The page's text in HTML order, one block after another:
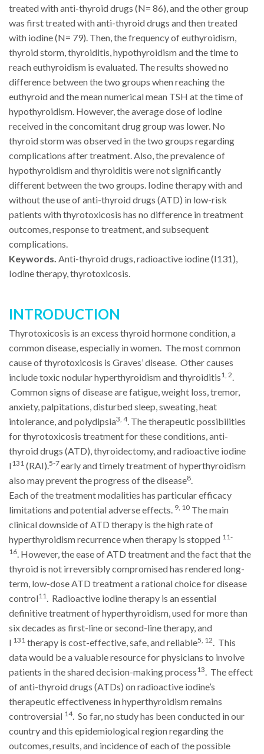
treated with anti-thyroid drugs (N= 86), and the other group
was first treated with anti-thyroid drugs and then treated
with iodine (N= 79). Then, the frequency of euthyroidism,
thyroid storm, thyroiditis, hypothyroidism and the time to
reach euthyroidism is evaluated. The results showed no
difference between the two groups when reaching the
euthyroid and the mean numerical mean TSH at the time of
hypothyroidism. However, the average dose of iodine
received in the concomitant drug group was lower. No
thyroid storm was observed in the two groups regarding
complications after treatment.Also, the prevalence of
hypothyroidism and thyroiditis were not significantly
different between the two groups. Iodine therapy with and
without the use of anti-thyroid drugs (ATD) in low-risk
patients with thyrotoxicosis has no difference in treatment
outcomes, response to treatment, and subsequent
complications.
Keywords. Anti-thyroid drugs, radioactive iodine (I131),
Iodine therapy, thyrotoxicosis.
INTRODUCTION
Thyrotoxicosis is an excess thyroid hormone condition, a
common disease, especially in women. The most common
cause of thyrotoxicosis is Graves’ disease. Other causes
include toxic nodular hyperthyroidism and thyroiditis1, 2.
Common signs of disease are fatigue, weight loss, tremor,
anxiety, palpitations, disturbed sleep, sweating, heat
intolerance, and polydipsia3, 4. The therapeutic possibilities
for thyrotoxicosis treatment for these conditions, anti-
thyroid drugs (ATD), thyroidectomy, and radioactive iodine
I131 (RAI).5-7early and timely treatment of hyperthyroidism
also may prevent the progress of the disease8.
Each of the treatment modalities has particular efficacy
limitations and potential adverse effects. 9, 10 The main
clinical downside of ATD therapy is the high rate of
hyperthyroidism recurrence when therapy is stopped 11-
16. However, the ease of ATD treatment and the fact that the
thyroid is not irreversibly compromised has rendered long-
term, low-dose ATD treatment a rational choice for disease
control11. Radioactive iodine therapy is an essential
definitive treatment of hyperthyroidism, used for more than
six decades as first-line or second-line therapy, and
I 131 therapy is cost-effective, safe, and reliable5, 12. This
data would be a valuable resource for physicians to involve
patients in the shared decision-making process13. The effect
of anti-thyroid drugs (ATDs) on radioactive iodine’s
therapeutic effectiveness in hyperthyroidism remains
controversial 14. So far, no study has been conducted in our
country and this epidemiological region regarding the
outcomes, results, and incidence of each of the possible